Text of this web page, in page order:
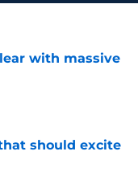
with massive
should excite